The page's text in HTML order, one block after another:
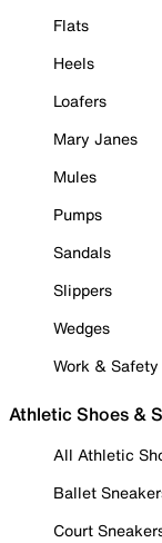
Flats
Heels
Loafers
Mary Janes
Mules
Pumps
Sandals
Slippers
Wedges
Work & Safety
Athletic Shoes &
All Athletic
Ballet
Court